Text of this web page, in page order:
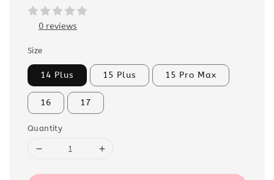
0 reviews
Size
14 Plus 15 Plus 15 Pro Max
16 17
Quantity